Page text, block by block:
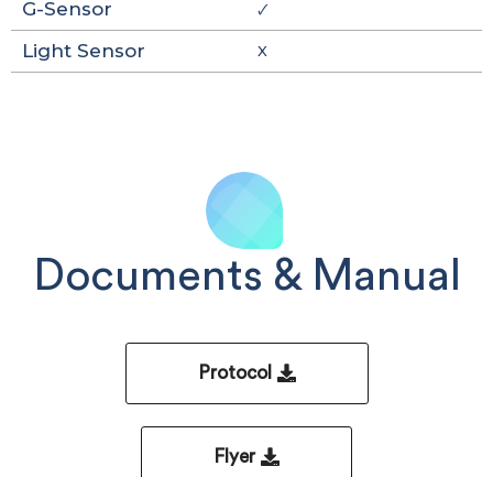
G-Sensor 🗸
Light Sensor X
Documents & Manual
Protocol
Flyer